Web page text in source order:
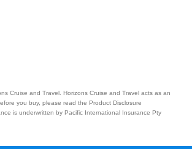
Cruise and Travel. Horizons Cruise and Travel acts as an
you buy, please read the Product Disclosure
is underwritten by Pacific International Insurance Pty